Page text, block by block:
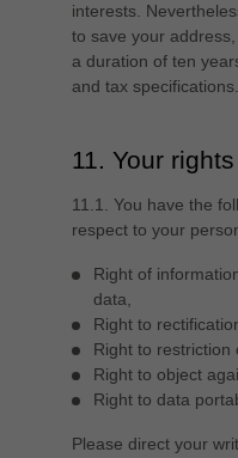
interests.
to save your
a duration of ten
and tax specifications.
11. Your rights
11.1. You have the
respect to your
Right of
data,
Right to
Right to restriction
Right to object
Right to data
Please direct your